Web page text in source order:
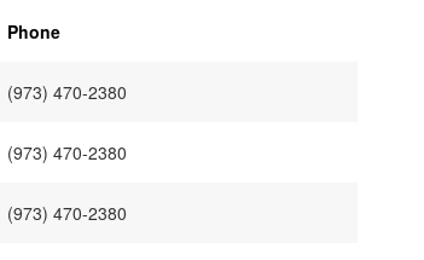
Phone
(973) 470-2380
(973) 470-2380
(973) 470-2380